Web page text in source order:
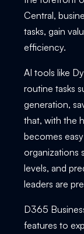
Central,
tasks, gain
efficiency.
AI tools like
routine tasks
generation,
that, with the
becomes
organizations
levels, and
leaders are
D365
features to